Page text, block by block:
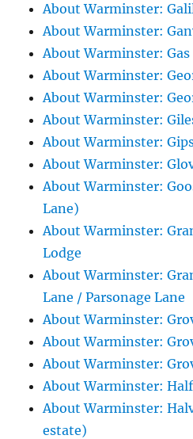
About Warminster:
About Warminster:
About Warminster: Gas
About Warminster:
About Warminster:
About Warminster:
About Warminster:
About Warminster:
About Warminster:
Lane)
About Warminster:
Lodge
About Warminster:
Lane / Parsonage Lane
About Warminster:
About Warminster:
About Warminster:
About Warminster:
About Warminster:
estate)